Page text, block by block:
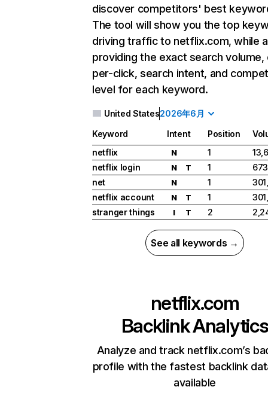
discover competitors' best
The tool will show you the top
driving traffic to netflix.com, while
providing the exact search
per-click, search intent, and
level for each keyword.
United States2026年6月
Keyword Intent Position
netflix
N 1
netflix login
N T 1
net
N 1
netflix account
N T 1
stranger things
I T 2
See all keywords →
netflix.com
Backlink Analytics
Analyze and track netflix.com’s
profile with the fastest backlink
available